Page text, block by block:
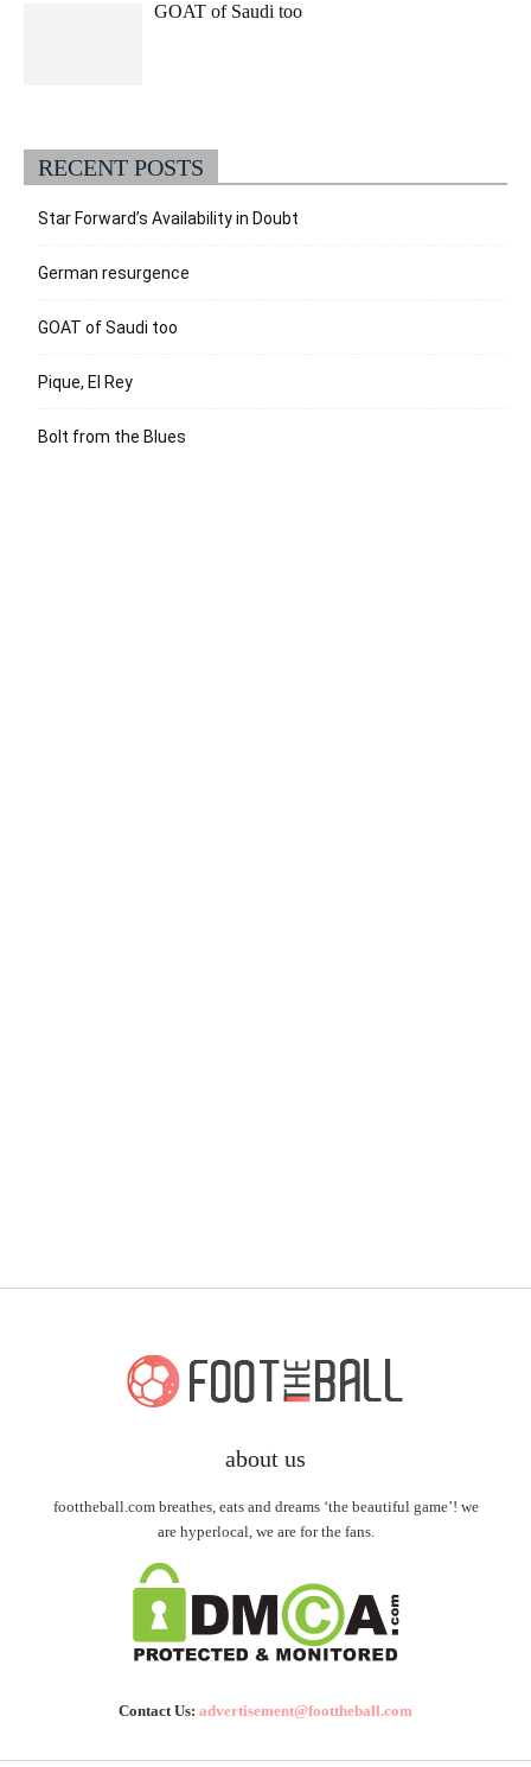
GOAT of Saudi too
RECENT POSTS
Star Forward’s Availability in Doubt
German resurgence
GOAT of Saudi too
Pique, El Rey
Bolt from the Blues
about us
foottheball.com breathes, eats and dreams ‘the beautiful game’! we
are hyperlocal, we are for the fans.
Contact Us: advertisement@foottheball.com